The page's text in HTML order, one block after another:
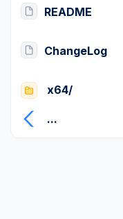
README
ChangeLog
x64/
...